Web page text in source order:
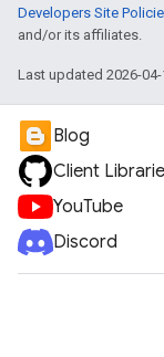
Developers Site
and/or its affiliates.
Last updated 2026-04-
Blog
Client
YouTube
Discord